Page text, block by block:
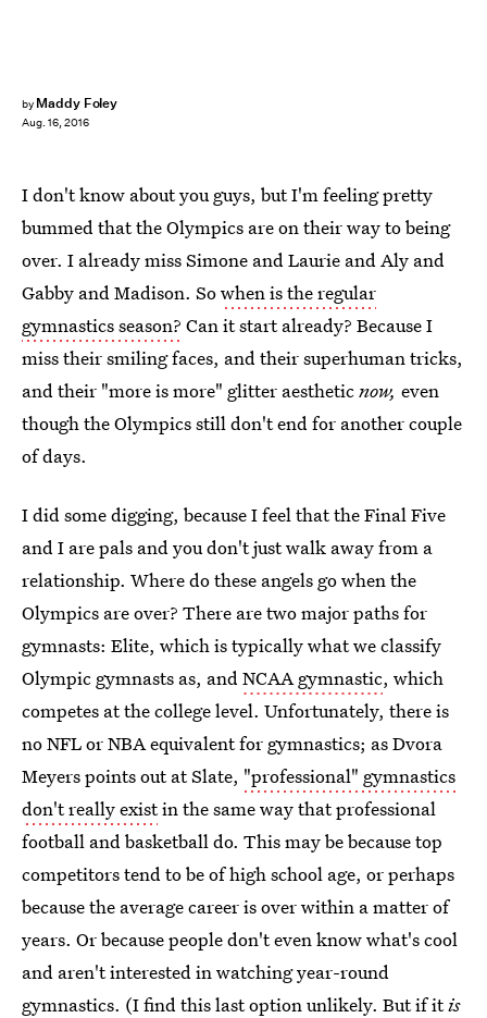
by Maddy Foley
Aug. 16, 2016
I don't know about you guys, but I'm feeling pretty
bummed that the Olympics are on their way to being
over. I already miss Simone and Laurie and Aly and
Gabby and Madison. Sowhen is the regular
gymnastics season? Can it start already? Because I
miss their smiling faces, and their superhuman tricks,
and their "more is more" glitter aestheticnow, even
though the Olympics still don't end for another couple
of days.
I did some digging, because I feel that the Final Five
and I are pals and you don't just walk away from a
relationship. Where do these angels go when the
Olympics are over? There are two major paths for
gymnasts: Elite, which is typically what we classify
Olympic gymnasts as, andNCAA gymnastic, which
competes at the college level. Unfortunately, there is
no NFL or NBA equivalent for gymnastics; as Dvora
Meyers points out at Slate, "professional" gymnastics
don't really existin the same way that professional
football and basketball do. This may be because top
competitors tend to be of high school age, or perhaps
because the average career is over within a matter of
years. Or because people don't even know what's cool
and aren't interested in watching year-round
gymnastics. (I find this last option unlikely. But if itis